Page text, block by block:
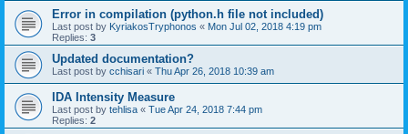
Error in compilation (python.h file not included)
Last post by KyriakosTryphonos « Mon Jul 02, 2018 4:19 pm
Replies: 3
Updated documentation?
Last post by cchisari « Thu Apr 26, 2018 10:39 am
IDA Intensity Measure
Last post by tehlisa « Tue Apr 24, 2018 7:44 pm
Replies: 2